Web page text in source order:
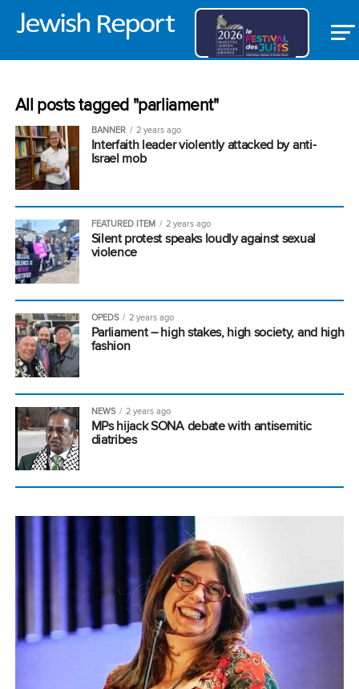
All posts tagged "parliament"
BANNER 2 years ago
Interfaith leader violently attacked by anti-
Israel mob
FEATURED ITEM 2 years ago
Silent protest speaks loudly against sexual
violence
OPEDS 2 years ago
Parliament – high stakes, high society, and high
fashion
NEWS 2 years ago
MPs hijack SONA debate with antisemitic
diatribes